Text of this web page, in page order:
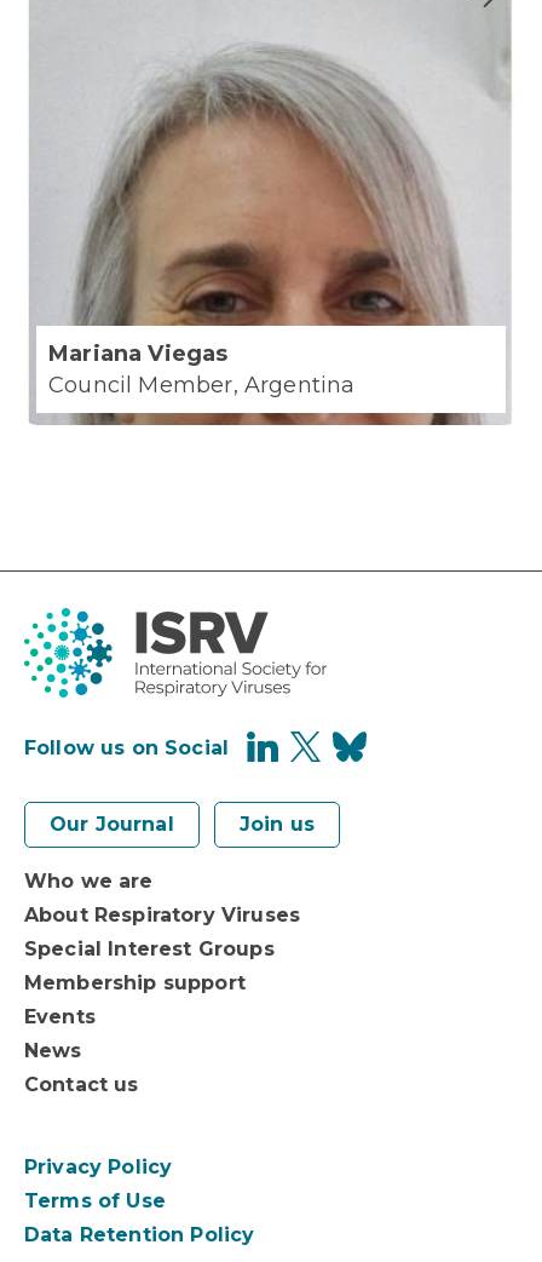
Mariana Viegas
Council Member, Argentina
Follow us on Social
Our Journal Join us
Who we are
About Respiratory Viruses
Special Interest Groups
Membership support
Events
News
Contact us
Privacy Policy
Terms of Use
Data Retention Policy